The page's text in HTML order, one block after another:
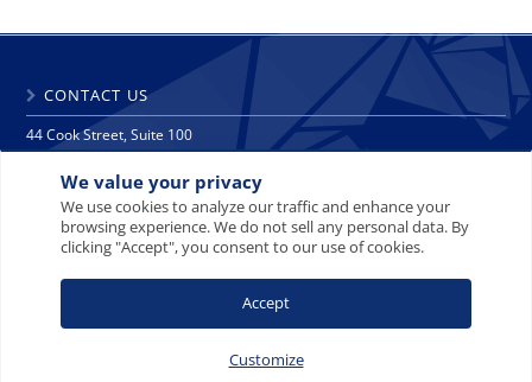
We value your privacy
We use cookies to analyze our traffic and enhance your
browsing experience. We do not sell any personal data. By
clicking "Accept", you consent to our use of cookies.
Customize
Accept
CONTACT US
44 Cook Street, Suite 100
Denver, CO 80206
phone: 303 271 9997
fax: 303 271 9998
info@crescat.net